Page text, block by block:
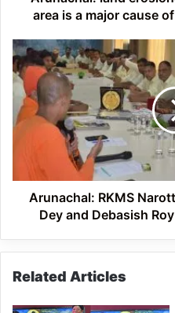
cause
of
concern-
Pema
Khandu
area is a major cause
Arunachal:
RKMS
Narottam
Nagar
Netai
Chandra
Debasish
Arunachal: RKMS
Dey and Debasish
Related Articles